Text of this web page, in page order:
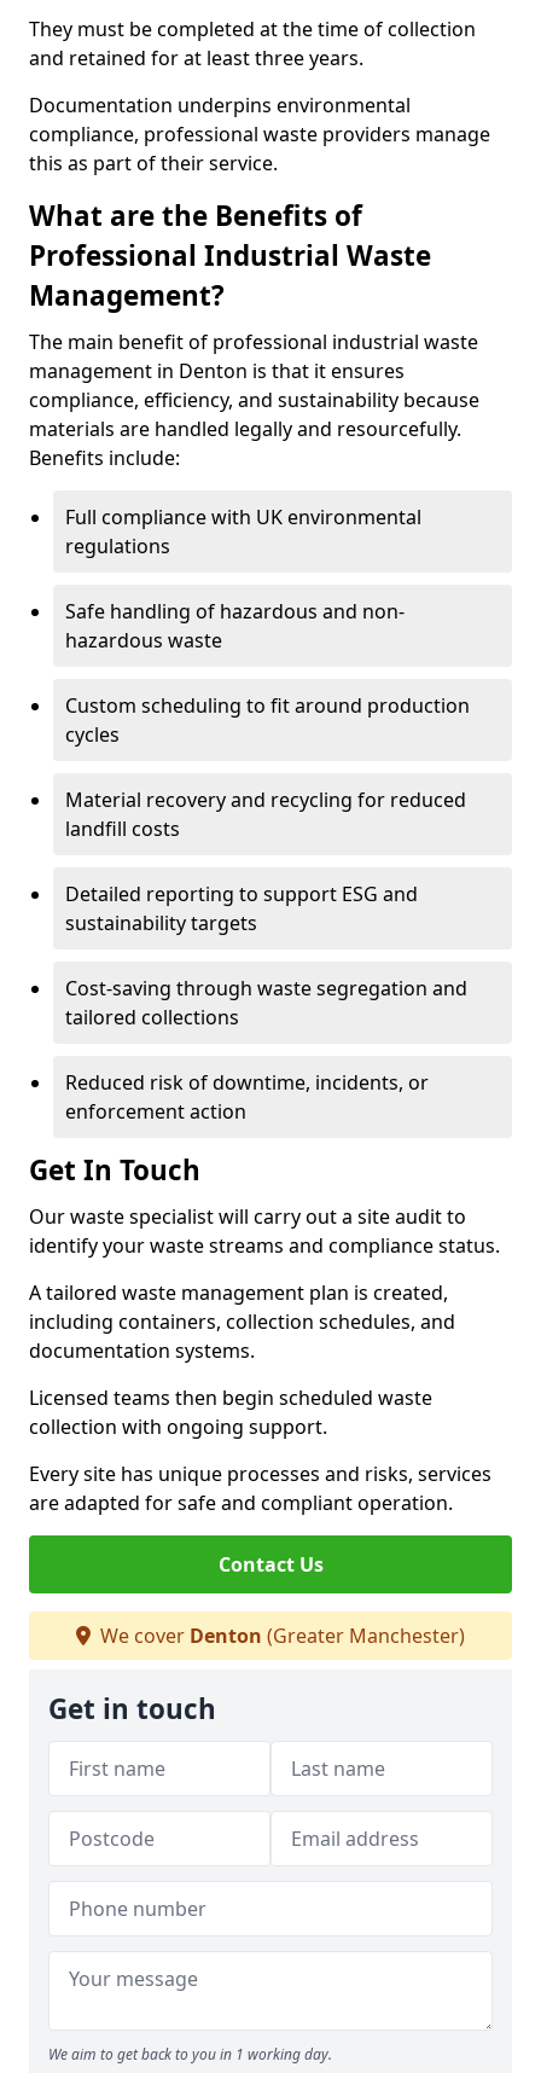
They must be completed at the time of collection
and retained for at least three years.
Documentation underpins environmental
compliance, professional waste providers manage
this as part of their service.
What are the Benefits of
Professional Industrial Waste
Management?
The main benefit of professional industrial waste
management in Denton is that it ensures
compliance, efficiency, and sustainability because
materials are handled legally and resourcefully.
Benefits include:
Full compliance with UK environmental
regulations
Safe handling of hazardous and non-
hazardous waste
Custom scheduling to fit around production
cycles
Material recovery and recycling for reduced
landfill costs
Detailed reporting to support ESG and
sustainability targets
Cost-saving through waste segregation and
tailored collections
Reduced risk of downtime, incidents, or
enforcement action
Get In Touch
Our waste specialist will carry out a site audit to
identify your waste streams and compliance status.
A tailored waste management plan is created,
including containers, collection schedules, and
documentation systems.
Licensed teams then begin scheduled waste
collection with ongoing support.
Every site has unique processes and risks, services
are adapted for safe and compliant operation.
Contact Us
We cover Denton (Greater Manchester)
Get in touch
We aim to get back to you in 1 working day.